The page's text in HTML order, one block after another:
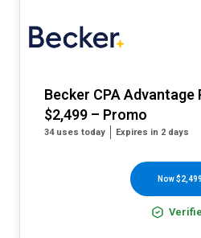
Becker CPA Advantage
$2,499 – Promo
34 uses today Expires in 2 days
Now $2,499